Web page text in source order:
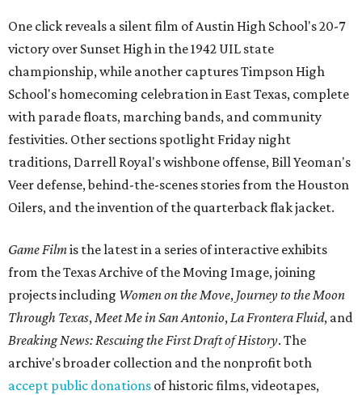
One click reveals a silent film of Austin High School's 20-7
victory over Sunset High in the 1942 UIL state
championship, while another captures Timpson High
School's homecoming celebration in East Texas, complete
with parade floats, marching bands, and community
festivities. Other sections spotlight Friday night
traditions, Darrell Royal's wishbone offense, Bill Yeoman's
Veer defense, behind-the-scenes stories from the Houston
Oilers, and the invention of the quarterback flak jacket.
Game Filmis the latest in a series of interactive exhibits
from the Texas Archive of the Moving Image, joining
projects including Women on the Move, Journey to the Moon
Through Texas,Meet Me in San Antonio,La Frontera Fluid, and
Breaking News: Rescuing the First Draft of History. The
archive's broader collection and the nonprofit both
accept public donations of historic films, videotapes,